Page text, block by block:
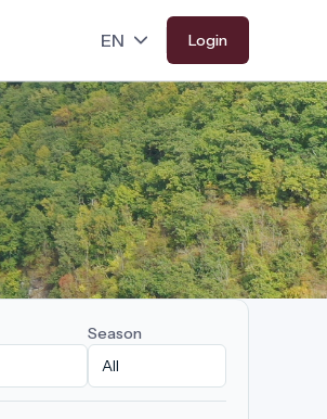
Login
Season